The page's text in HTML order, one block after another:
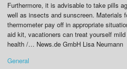
Furthermore, it is advisable to take pills
well as insects and sunscreen. Materials
thermometer pay off in appropriate
aid kit, vacationers can treat yourself
health /… News.de GmbH Lisa Neumann
General